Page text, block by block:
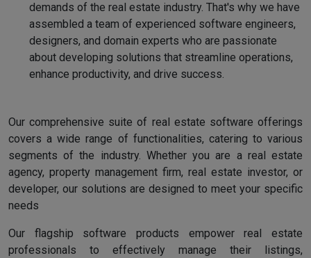
demands of the real estate industry. That's why we have
assembled a team of experienced software engineers,
designers, and domain experts who are passionate
about developing solutions that streamline operations,
enhance productivity, and drive success.
Our comprehensive suite of real estate software offerings
covers a wide range of functionalities, catering to various
segments of the industry. Whether you are a real estate
agency, property management firm, real estate investor, or
developer, our solutions are designed to meet your specific
needs
Our flagship software products empower real estate
professionals to effectively manage their listings,